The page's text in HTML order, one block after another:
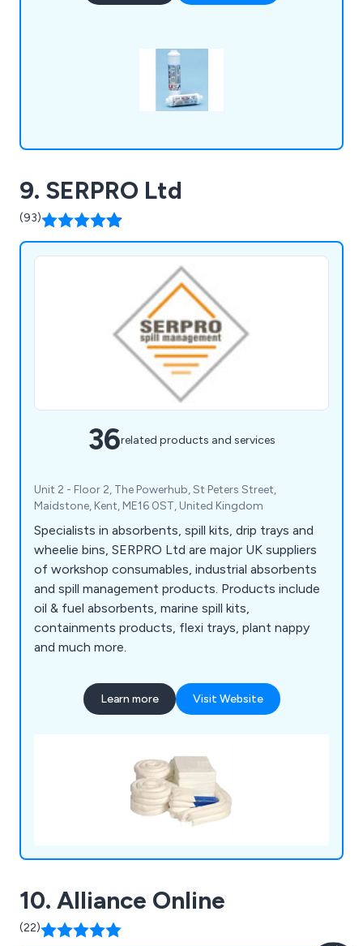
9. SERPRO Ltd
(93)
36related products and services
Unit 2 - Floor 2, The Powerhub, St Peters Street,
Maidstone, Kent, ME16 0ST, United Kingdom
Specialists in absorbents, spill kits, drip trays and
wheelie bins, SERPRO Ltd are major UK suppliers
of workshop consumables, industrial absorbents
and spill management products. Products include
oil & fuel absorbents, marine spill kits,
containments products, flexi trays, plant nappy
and much more.
Learn more Visit Website
10. Alliance Online
(22)